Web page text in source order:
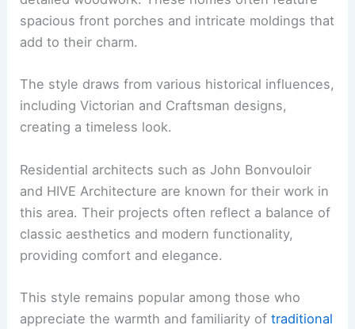
spacious front porches and intricate moldings that
add to their charm.
The style draws from various historical influences,
including Victorian and Craftsman designs,
creating a timeless look.
Residential architects such as John Bonvouloir
and HIVE Architecture are known for their work in
this area. Their projects often reflect a balance of
classic aesthetics and modern functionality,
providing comfort and elegance.
This style remains popular among those who
appreciate the warmth and familiarity oftraditional